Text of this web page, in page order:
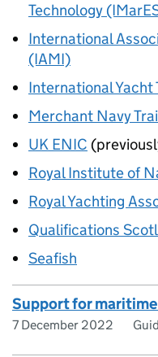
Technology
International
(IAMI)
International Yacht
Merchant Navy
UK ENIC
Royal Institute of
Royal Yachting
Qualifications
Seafish
Support for
7 December 2022